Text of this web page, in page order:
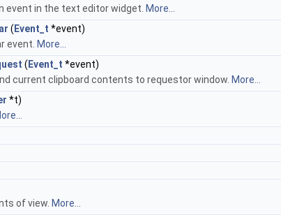
event in the text editor widget. More...
( Event_t *event)
event. More...
( Event_t *event)
current clipboard contents to requestor window. More...
*t)
of view. More...